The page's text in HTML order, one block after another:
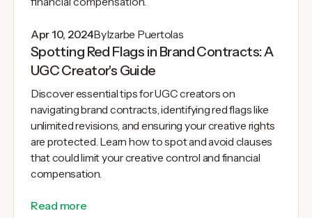
Apr 10, 2024ByIzarbe Puertolas
Spotting Red Flags in Brand Contracts: A
UGC Creator's Guide
Discover essential tips for UGC creators on
navigating brand contracts, identifying red flags like
unlimited revisions, and ensuring your creative rights
are protected. Learn how to spot and avoid clauses
that could limit your creative control and financial
compensation.
Read more